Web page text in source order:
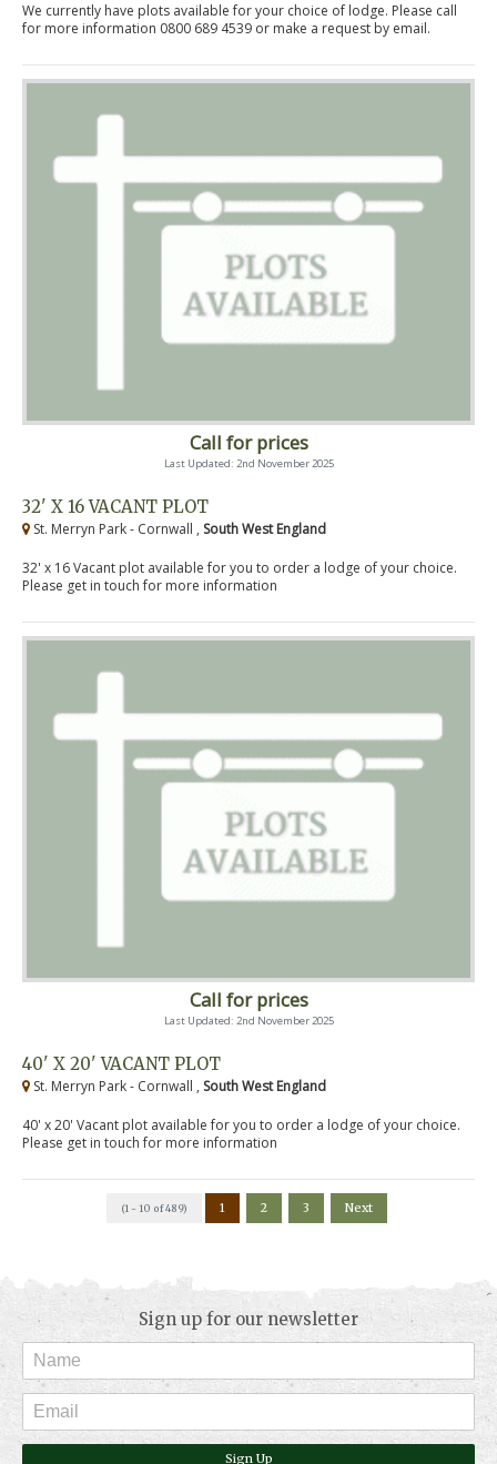
We currently have plots available for your choice of lodge. Please call
for more information 0800 689 4539 or make a request by email.
Call for prices
Last Updated: 2nd November 2025
32' X 16 VACANT PLOT
St. Merryn Park - Cornwall , South West England
32' x 16 Vacant plot available for you to order a lodge of your choice.
Please get in touch for more information
Call for prices
Last Updated: 2nd November 2025
40' X 20' VACANT PLOT
St. Merryn Park - Cornwall , South West England
40' x 20' Vacant plot available for you to order a lodge of your choice.
Please get in touch for more information
(1 - 10 of 489) 1 2 3 Next
Sign up for our newsletter
Sign Up